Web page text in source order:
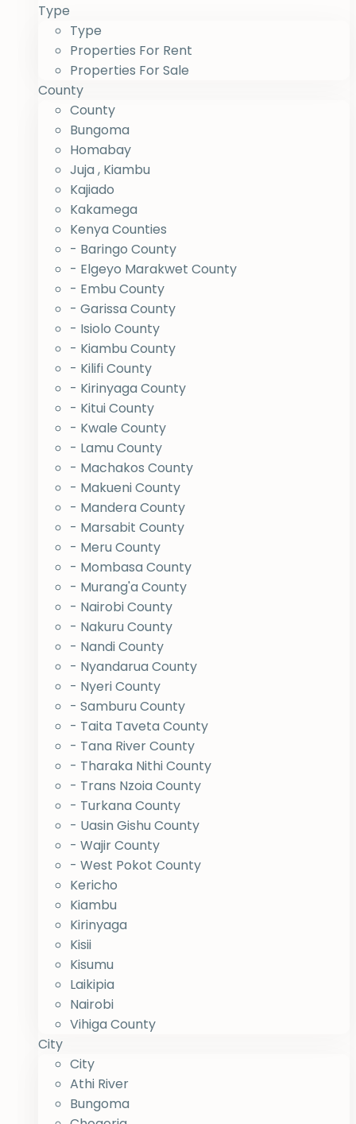
Type
Type
Properties For Rent
Properties For Sale
County
County
Bungoma
Homabay
Juja , Kiambu
Kajiado
Kakamega
Kenya Counties
- Baringo County
- Elgeyo Marakwet County
- Embu County
- Garissa County
- Isiolo County
- Kiambu County
- Kilifi County
- Kirinyaga County
- Kitui County
- Kwale County
- Lamu County
- Machakos County
- Makueni County
- Mandera County
- Marsabit County
- Meru County
- Mombasa County
- Murang'a County
- Nairobi County
- Nakuru County
- Nandi County
- Nyandarua County
- Nyeri County
- Samburu County
- Taita Taveta County
- Tana River County
- Tharaka Nithi County
- Trans Nzoia County
- Turkana County
- Uasin Gishu County
- Wajir County
- West Pokot County
Kericho
Kiambu
Kirinyaga
Kisii
Kisumu
Laikipia
Nairobi
Vihiga County
City
City
Athi River
Bungoma